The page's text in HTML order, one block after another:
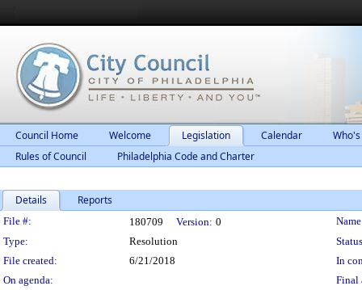
Council Home Welcome Legislation Calendar
Rules of Council
Philadelphia Code and Charter
Details Reports
Legislation Details
File #: 180709 Version: 0
Type:
Resolution
File created:
6/21/2018
In
On agenda:
Final